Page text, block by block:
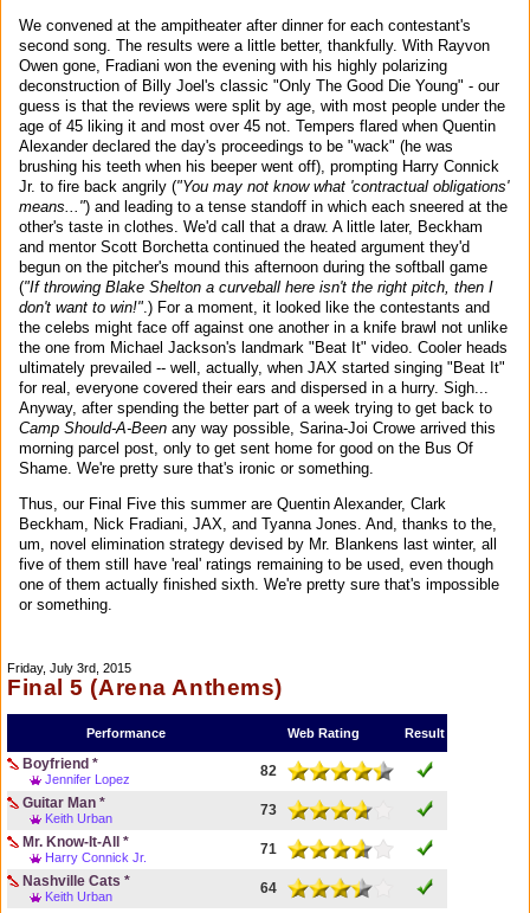
We convened at the ampitheater after dinner for each contestant's
second song. The results were a little better, thankfully. With Rayvon
Owen gone, Fradiani won the evening with his highly polarizing
deconstruction of Billy Joel's classic "Only The Good Die Young" - our
guess is that the reviews were split by age, with most people under the
age of 45 liking it and most over 45 not. Tempers flared when Quentin
Alexander declared the day's proceedings to be "wack" (he was
brushing his teeth when his beeper went off), prompting Harry Connick
Jr. to fire back angrily ("You may not know what 'contractual obligations'
means...") and leading to a tense standoff in which each sneered at the
other's taste in clothes. We'd call that a draw. A little later, Beckham
and mentor Scott Borchetta continued the heated argument they'd
begun on the pitcher's mound this afternoon during the softball game
("If throwing Blake Shelton a curveball here isn't the right pitch, then I
don't want to win!" .) For a moment, it looked like the contestants and
the celebs might face off against one another in a knife brawl not unlike
the one from Michael Jackson's landmark "Beat It" video. Cooler heads
ultimately prevailed -- well, actually, when JAX started singing "Beat It"
for real, everyone covered their ears and dispersed in a hurry. Sigh...
Anyway, after spending the better part of a week trying to get back to
Camp Should-A-Been any way possible, Sarina-Joi Crowe arrived this
morning parcel post, only to get sent home for good on the Bus Of
Shame. We're pretty sure that's ironic or something.
Thus, our Final Five this summer are Quentin Alexander, Clark
Beckham, Nick Fradiani, JAX, and Tyanna Jones. And, thanks to the,
um, novel elimination strategy devised by Mr. Blankens last winter, all
five of them still have 'real' ratings remaining to be used, even though
one of them actually finished sixth. We're pretty sure that's impossible
or something.
Friday, July 3rd, 2015
Final 5 (Arena Anthems)
Performance Web Rating Result
Boyfriend *
Jennifer Lopez
82
Guitar Man *
Keith Urban
73
Mr. Know-It-All *
Harry Connick Jr.
71
Nashville Cats *
Keith Urban
64